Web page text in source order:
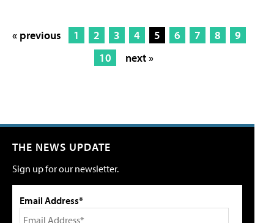
« previous 1 2 3 4 5 6 7 8
9
10
next »
THE NEWS UPDATE
Sign up for our newsletter.
Email Address*